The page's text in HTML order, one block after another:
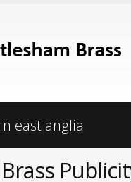
east anglia